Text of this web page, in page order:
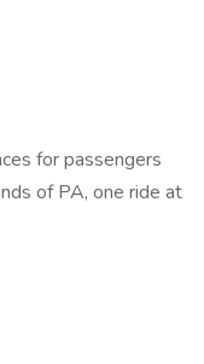
for passengers
of PA, one ride at